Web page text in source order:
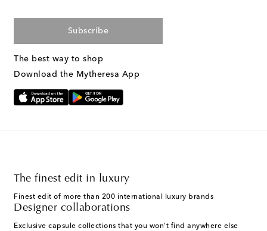
Subscribe
The best way to shop
Download the Mytheresa App
The finest edit in luxury
Finest edit of more than 200 international luxury brands
Designer collaborations
Exclusive capsule collections that you won't find anywhere else